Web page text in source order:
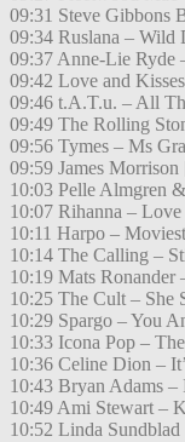
09:31 Steve Gibbons
09:34 Ruslana – Wild
09:37 Anne-Lie Ryde
09:42 Love and
09:46 t.A.T.u. – All
09:49 The Rolling
09:56 Tymes – Ms
09:59 James
10:03 Pelle Almgren
10:07 Rihanna –
10:11 Harpo –
10:14 The Calling –
10:19 Mats
10:25 The Cult – She
10:29 Spargo – You
10:33 Icona Pop –
10:36 Celine Dion –
10:43 Bryan Adams –
10:49 Ami Stewart –
10:52 Linda